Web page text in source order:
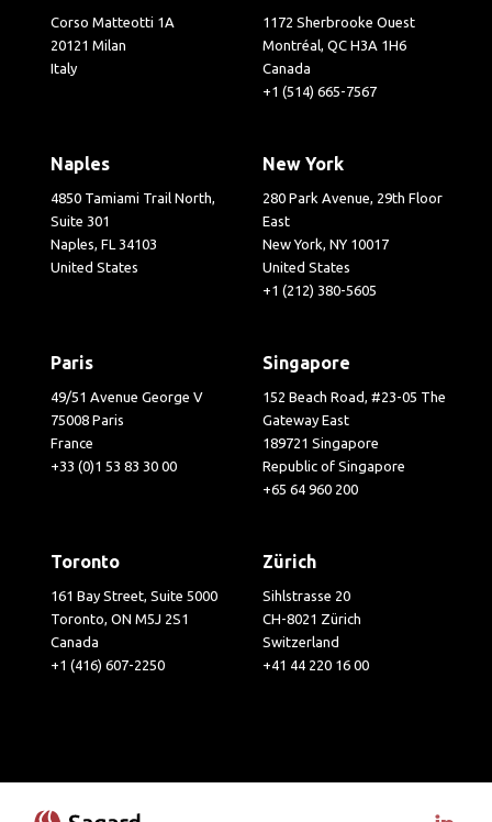
Corso Matteotti 1A
20121 Milan
Italy
1172 Sherbrooke Ouest
Montréal, QC H3A 1H6
Canada
+1 (514) 665-7567
Naples
4850 Tamiami Trail North,
Suite 301
Naples, FL 34103
United States
New York
280 Park Avenue, 29th Floor
East
New York, NY 10017
United States
+1 (212) 380-5605
Paris
49/51 Avenue George V
75008 Paris
France
+33 (0)1 53 83 30 00
Singapore
152 Beach Road, #23-05 The
Gateway East
189721 Singapore
Republic of Singapore
+65 64 960 200
Toronto
161 Bay Street, Suite 5000
Toronto, ON M5J 2S1
Canada
+1 (416) 607-2250
Zürich
Sihlstrasse 20
CH-8021 Zürich
Switzerland
+41 44 220 16 00